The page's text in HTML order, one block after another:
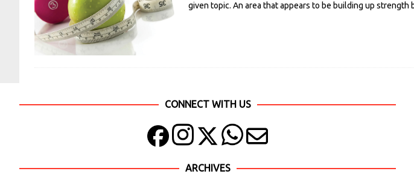
given topic. An area that appears to be building up strength
CONNECT WITH US
ARCHIVES